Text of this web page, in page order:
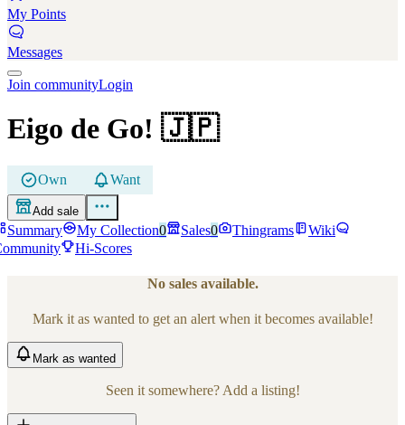
My Points
Messages
Join communityLogin
Eigo de Go! 🇯🇵
Own Want
Add sale
Summary My Collection0 Sales0 Thingrams
Wiki
Hi-Scores
No sales available.
Mark it as wanted to get an alert when it becomes available!
Mark as wanted
Seen it somewhere? Add a listing!